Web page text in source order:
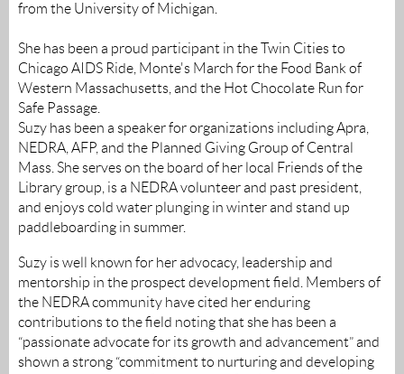
from the University of Michigan.
She has been a proud participant in the Twin Cities to
Chicago AIDS Ride, Monte's March for the Food Bank of
Western Massachusetts, and the Hot Chocolate Run for
Safe Passage.
Suzy has been a speaker for organizations including Apra,
NEDRA, AFP, and the Planned Giving Group of Central
Mass. She serves on the board of her local Friends of the
Library group, is a NEDRA volunteer and past president,
and enjoys cold water plunging in winter and stand up
paddleboarding in summer.
Suzy is well known for her advocacy, leadership and
mentorship in the prospect development field. Members of
the NEDRA community have cited her enduring
contributions to the field noting that she has been a
“passionate advocate for its growth and advancement” and
shown a strong “commitment to nurturing and developing